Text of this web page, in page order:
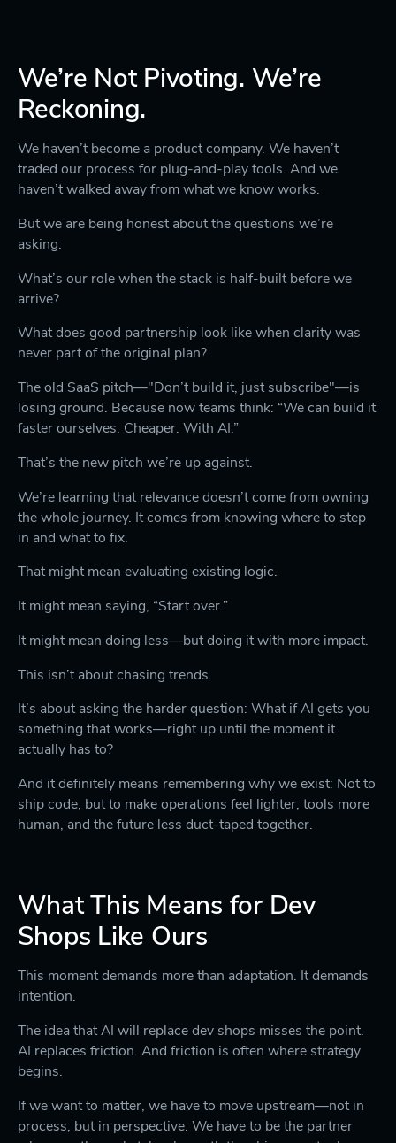
We’re Not Pivoting. We’re
Reckoning.
We haven’t become a product company. We haven’t
traded our process for plug-and-play tools. And we
haven’t walked away from what we know works.
But we are being honest about the questions we’re
asking.
What’s our role when the stack is half-built before we
arrive?
What does good partnership look like when clarity was
never part of the original plan?
The old SaaS pitch—"Don’t build it, just subscribe"—is
losing ground. Because now teams think: “We can build it
faster ourselves. Cheaper. With AI.”
That’s the new pitch we’re up against.
We’re learning that relevance doesn’t come from owning
the whole journey. It comes from knowing where to step
in and what to fix.
That might mean evaluating existing logic.
It might mean saying, “Start over.”
It might mean doing less—but doing it with more impact.
This isn’t about chasing trends.
It’s about asking the harder question: What if AI gets you
something that works—right up until the moment it
actually has to?
And it definitely means remembering why we exist: Not to
ship code, but to make operations feel lighter, tools more
human, and the future less duct-taped together.
What This Means for Dev
Shops Like Ours
This moment demands more than adaptation. It demands
intention.
The idea that AI will replace dev shops misses the point.
AI replaces friction. And friction is often where strategy
begins.
If we want to matter, we have to move upstream—not in
process, but in perspective. We have to be the partner